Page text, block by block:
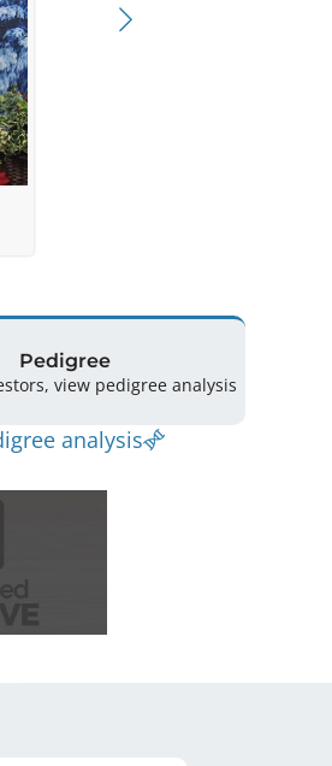
Pedigree
view pedigree analysis
analysis